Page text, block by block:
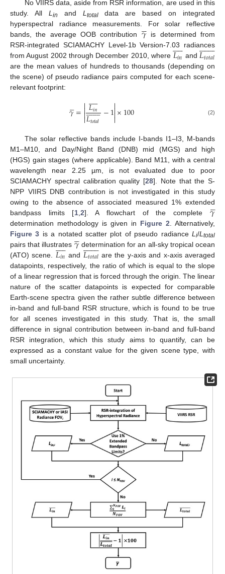
No VIIRS data, aside from RSR information, are used in this
study. All L in and L totaldata are based on integrated
hyperspectral radiance measurements. For solar reflective
bands, the average OOB contribution 𝛾

is determined from
RSR-integrated SCIAMACHY Level-1b Version-7.03 radiances
from August 2002 through December 2010, where 𝐿𝑖𝑛
 
 and𝐿𝑡𝑜𝑡𝑎𝑙
 

are the mean values of hundreds to thousands (depending on
the scene) of pseudo radiance pairs computed for each scene-
relevant footprint:
𝛾

=𝐿𝑖𝑛
 

𝐿𝑡𝑜𝑡𝑎𝑙
 
−1×100 (2)
The solar reflective bands include I-bands I1–I3, M-bands
M1–M10, and Day/Night Band (DNB) mid (MGS) and high
(HGS) gain stages (where applicable). Band M11, with a central
wavelength near 2.25 µm, is not evaluated due to poor
SCIAMACHY spectral calibration quality [28]. Note that the S-
NPP VIIRS DNB contribution is not investigated in this study
owing to the absence of associated measured 1% extended
bandpass limits [1, 2]. A flowchart of the complete 𝛾


determination methodology is given in Figure 2 . Alternatively,
Figure 3 is a notated scatter plot of pseudo radianceLi/Ltotal
pairs that illustrates 𝛾

determination for an all-sky tropical ocean
(ATO) scene. 𝐿𝑖𝑛
 
 and 𝐿𝑡𝑜𝑡𝑎𝑙
 
 are the y-axis and x-axis averaged
datapoints, respectively, the ratio of which is equal to the slope
of a linear regression that is forced through the origin. The linear
nature of the scatter datapoints is expected for comparable
Earth-scene spectra given the rather subtle difference between
in-band and full-band RSR structure, which is found to be true
for all scenes investigated in this study. That is, the small
difference in signal contribution between in-band and full-band
RSR integration, which this study aims to quantify, can be
expressed as a constant value for the given scene type, with
small uncertainty.